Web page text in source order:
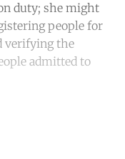
duty; she might
people for
verifying the
admitted to